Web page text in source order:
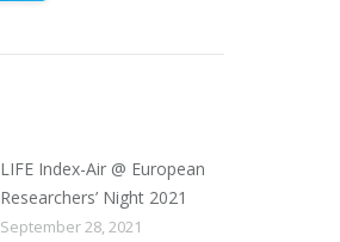
LIFE Index-Air @ European
Researchers’ Night 2021
September 28, 2021